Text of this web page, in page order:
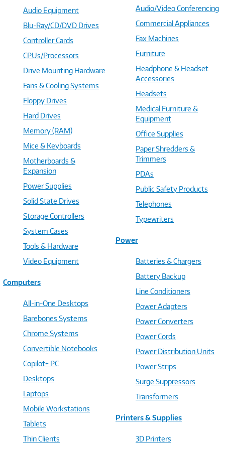
Audio Equipment
Blu-Ray/CD/DVD Drives
Controller Cards
CPUs/Processors
Drive Mounting Hardware
Fans & Cooling Systems
Floppy Drives
Hard Drives
Memory (RAM)
Mice & Keyboards
Motherboards &
Expansion
Power Supplies
Solid State Drives
Storage Controllers
System Cases
Tools & Hardware
Video Equipment
Computers
All-in-One Desktops
Barebones Systems
Chrome Systems
Convertible Notebooks
Copilot+ PC
Desktops
Laptops
Mobile Workstations
Tablets
Thin Clients
Audio/Video Conferencing
Commercial Appliances
Fax Machines
Furniture
Headphone & Headset
Accessories
Headsets
Medical Furniture &
Equipment
Office Supplies
Paper Shredders &
Trimmers
PDAs
Public Safety Products
Telephones
Typewriters
Power
Batteries & Chargers
Battery Backup
Line Conditioners
Power Adapters
Power Converters
Power Cords
Power Distribution Units
Power Strips
Surge Suppressors
Transformers
Printers & Supplies
3D Printers